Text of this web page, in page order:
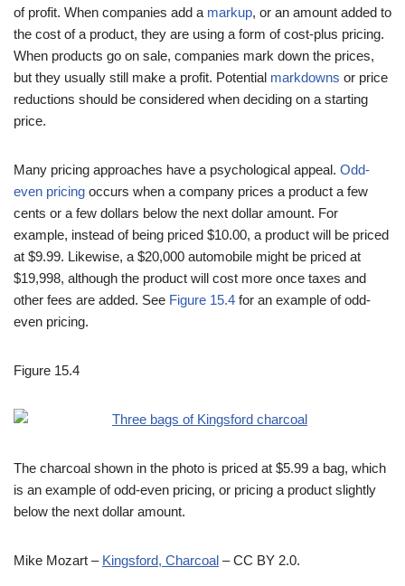
of profit. When companies add a markup, or an amount added to
the cost of a product, they are using a form of cost-plus pricing.
When products go on sale, companies mark down the prices,
but they usually still make a profit. Potential markdowns or price
reductions should be considered when deciding on a starting
price.
Many pricing approaches have a psychological appeal. Odd-
even pricing occurs when a company prices a product a few
cents or a few dollars below the next dollar amount. For
example, instead of being priced $10.00, a product will be priced
at $9.99. Likewise, a $20,000 automobile might be priced at
$19,998, although the product will cost more once taxes and
other fees are added. See Figure 15.4 for an example of odd-
even pricing.
Figure 15.4
The charcoal shown in the photo is priced at $5.99 a bag, which
is an example of odd-even pricing, or pricing a product slightly
below the next dollar amount.
Mike Mozart – Kingsford, Charcoal – CC BY 2.0.